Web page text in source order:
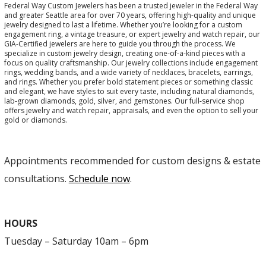
Federal Way Custom Jewelers has been a trusted jeweler in the Federal Way
and greater Seattle area for over 70 years, offering high-quality and unique
jewelry designed to last a lifetime. Whether you’re looking for a custom
engagement ring, a vintage treasure, or expert jewelry and watch repair, our
GIA-Certified jewelers are here to guide you through the process. We
specialize in custom jewelry design, creating one-of-a-kind pieces with a
focus on quality craftsmanship. Our jewelry collections include engagement
rings, wedding bands, and a wide variety of necklaces, bracelets, earrings,
and rings. Whether you prefer bold statement pieces or something classic
and elegant, we have styles to suit every taste, including natural diamonds,
lab-grown diamonds, gold, silver, and gemstones. Our full-service shop
offers jewelry and watch repair, appraisals, and even the option to sell your
gold or diamonds.
Appointments recommended for custom designs & estate
consultations. Schedule now.
HOURS
Tuesday – Saturday 10am – 6pm